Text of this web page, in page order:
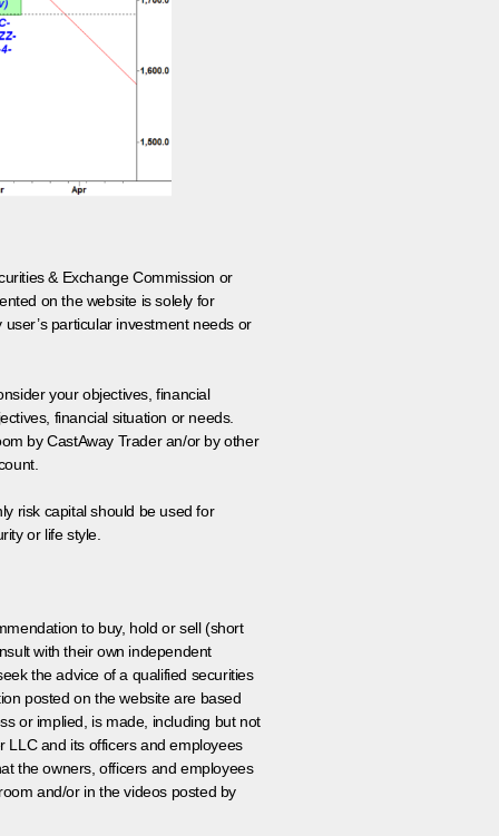
& Exchange Commission or
on the website is solely for
particular investment needs or
your objectives, financial
financial situation or needs.
by CastAway Trader an/or by other
risk capital should be used for
or life style.
to buy, hold or sell (short
with their own independent
the advice of a qualified securities
posted on the website are based
or implied, is made, including but not
LLC and its officers and employees
the owners, officers and employees
and/or in the videos posted by